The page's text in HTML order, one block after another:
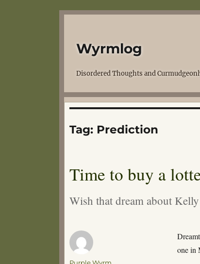
Wyrmlog
Disordered Thoughts and
Tag: Prediction
Time to buy a
Wish that dream about
one in
Author